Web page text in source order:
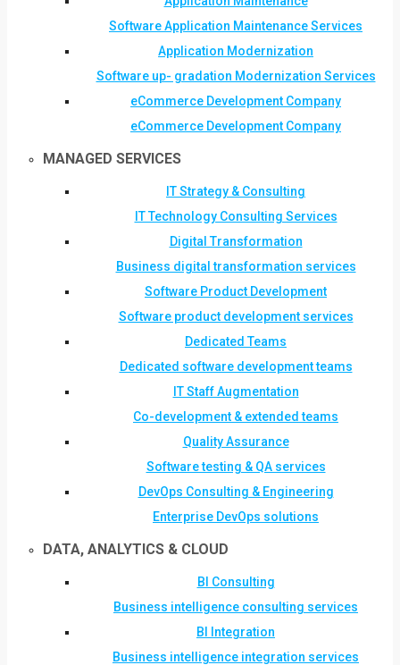
Software Application Maintenance Services
Application Modernization
Software up- gradation Modernization Services
eCommerce Development Company
eCommerce Development Company
MANAGED SERVICES
IT Strategy & Consulting
IT Technology Consulting Services
Digital Transformation
Business digital transformation services
Software Product Development
Software product development services
Dedicated Teams
Dedicated software development teams
IT Staff Augmentation
Co-development & extended teams
Quality Assurance
Software testing & QA services
DevOps Consulting & Engineering
Enterprise DevOps solutions
DATA, ANALYTICS & CLOUD
BI Consulting
Business intelligence consulting services
BI Integration
Business intelligence integration services